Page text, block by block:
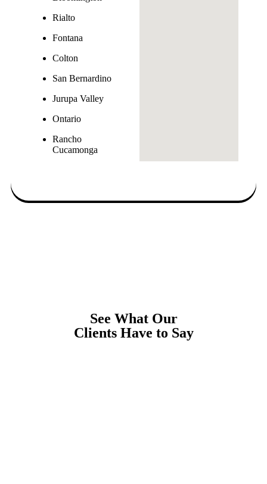
Rialto
Fontana
Colton
San Bernardino
Jurupa Valley
Ontario
Rancho
Cucamonga
See What Our
Clients Have to Say